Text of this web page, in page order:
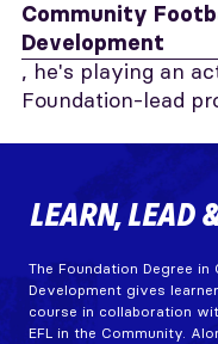
Community
Development
, he's playing an
Foundation-lead
LEARN, LEAD
The Foundation Degree
Development gives
course in collaboration
EFL in the Community.